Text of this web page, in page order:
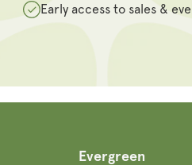
Early access to sales &
Evergreen